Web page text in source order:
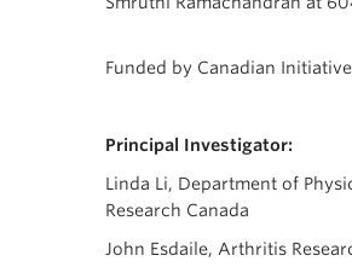
Funded by Canadian
Principal Investigator:
Linda Li, Department of
Research Canada
John Esdaile, Arthritis